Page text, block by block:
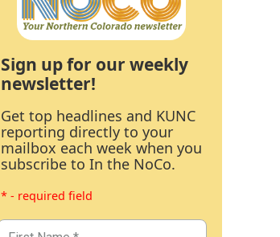
Sign up for our weekly
newsletter!
Get top headlines and KUNC
reporting directly to your
mailbox each week when you
subscribe to In the NoCo.
* - required field